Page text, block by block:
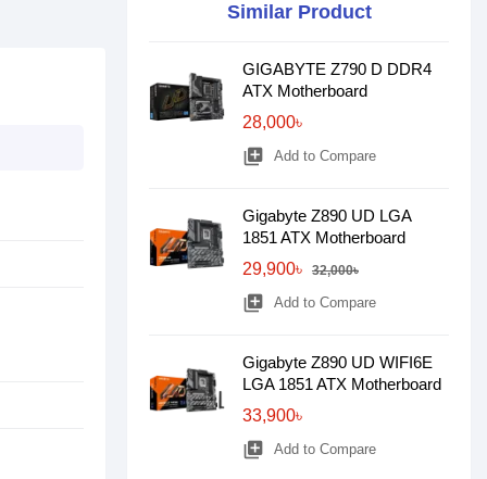
Similar Product
GIGABYTE Z790 D DDR4
ATX Motherboard
28,000৳
library_add Add to Compare
Gigabyte Z890 UD LGA
1851 ATX Motherboard
29,900৳
32,000৳
library_add Add to Compare
Gigabyte Z890 UD WIFI6E
LGA 1851 ATX Motherboard
33,900৳
library_add Add to Compare